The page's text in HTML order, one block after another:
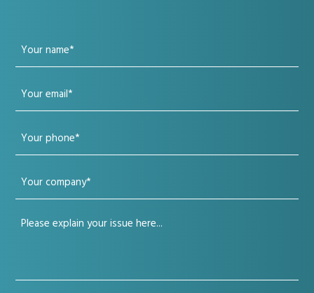
Your
name
(Required)
Your
email
(Required)
Your
phone
(Required)
Your
company
(Required)
Your